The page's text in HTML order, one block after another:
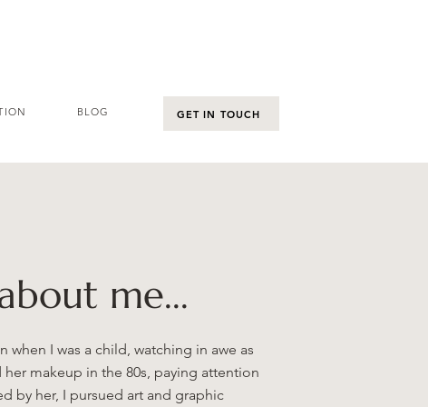
BLOG GET IN TOUCH
me...
when I was a child, watching in awe as
makeup in the 80s, paying attention
by her, I pursued art and graphic